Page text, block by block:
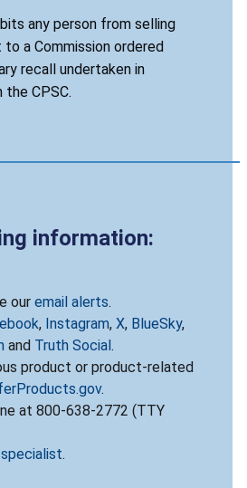
any person from selling
a Commission ordered
recall undertaken in
CPSC.
information:
our email alerts.
, Instagram, X, BlueSky,
and Truth Social .
product or product-related
.
at 800-638-2772 (TTY
.